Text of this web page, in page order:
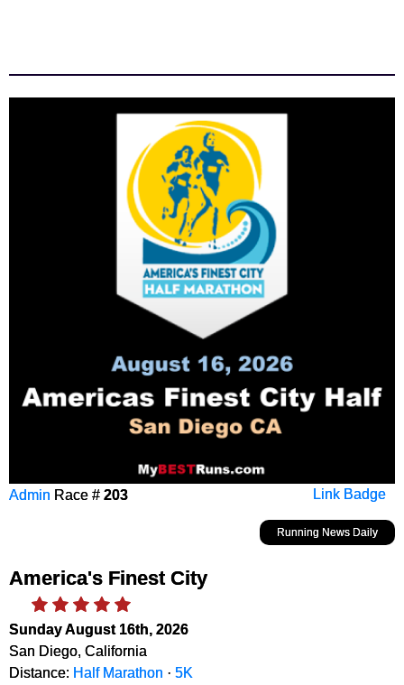
Link Badge
Admin Race # 203
Running News Daily
America's Finest City
Sunday August 16th, 2026
San Diego, California
Distance: Half Marathon · 5K